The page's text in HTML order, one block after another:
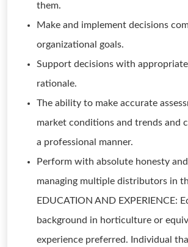
them.
Make and implement decisions
organizational goals.
Support decisions with appropriate
rationale.
The ability to make accurate
market conditions and trends and
a professional manner.
Perform with absolute honesty
managing multiple distributors in
EDUCATION AND EXPERIENCE:
background in horticulture or
experience preferred. Individual